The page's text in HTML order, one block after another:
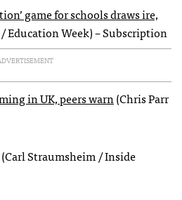
game for schools draws ire,
Education Week) – Subscription
in UK, peers warn(Chris Parr
(Carl Straumsheim / Inside